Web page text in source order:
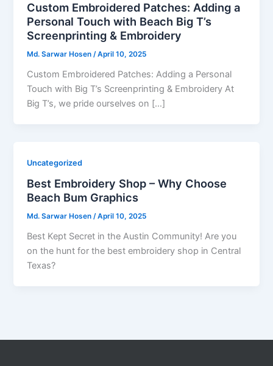
Custom Embroidered Patches: Adding a
Personal Touch with Beach Big T’s
Screenprinting & Embroidery
Md. Sarwar Hosen/April 10, 2025
Custom Embroidered Patches: Adding a Personal
Touch with Big T’s Screenprinting & Embroidery At
Big T’s, we pride ourselves on […]
Uncategorized
Best Embroidery Shop – Why Choose
Beach Bum Graphics
Md. Sarwar Hosen/April 10, 2025
Best Kept Secret in the Austin Community! Are you
on the hunt for the best embroidery shop in Central
Texas?